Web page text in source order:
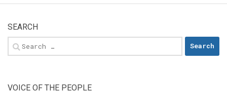
SEARCH
Search
for:
VOICE OF THE PEOPLE